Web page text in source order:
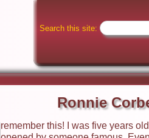
Search this site:
Ronnie
remember this! I was five years